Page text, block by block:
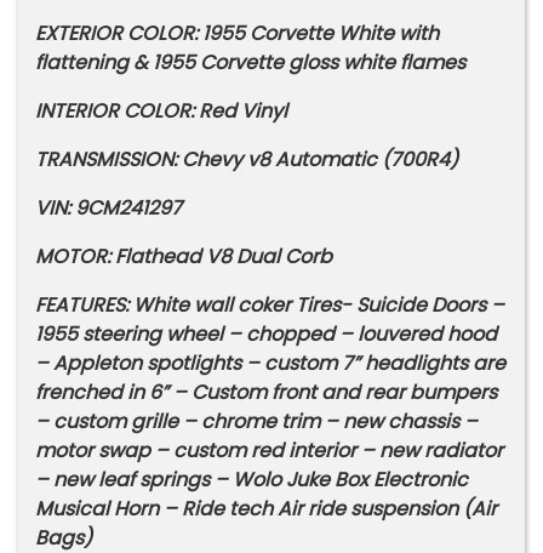
EXTERIOR COLOR: 1955 Corvette White with
flattening & 1955 Corvette gloss white flames
INTERIOR COLOR: Red Vinyl
TRANSMISSION: Chevy v8 Automatic (700R4)
VIN: 9CM241297
MOTOR: Flathead V8 Dual Corb
FEATURES: White wall coker Tires- Suicide Doors –
1955 steering wheel – chopped – louvered hood
– Appleton spotlights – custom 7” headlights are
frenched in 6” – Custom front and rear bumpers
– custom grille – chrome trim – new chassis –
motor swap – custom red interior – new radiator
– new leaf springs – Wolo Juke Box Electronic
Musical Horn – Ride tech Air ride suspension (Air
Bags)